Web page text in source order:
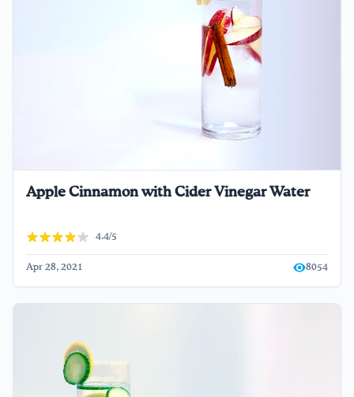
Apple Cinnamon with Cider Vinegar Water
4.4/5
Apr 28, 2021 8054